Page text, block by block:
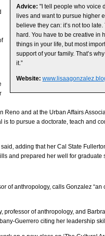
Advice: "I tell people who voice
lives and want to pursue higher
believe they can: it’s not too late.
hard. You have to be creative in
things in your life, but most
support of your family. That’s
it.”
Website:
and at the Urban Affairs
to pursue a doctorate, teach and
said, adding that her Cal State
and prepared her well for graduate
of anthropology, calls Gonzalez “an
professor of anthropology, and
Guerrero citing her leadership